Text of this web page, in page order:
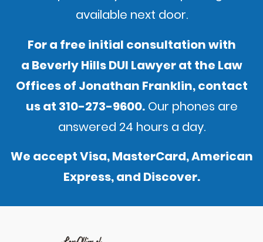
available next door.
For a free initial consultation with
a Beverly Hills DUI Lawyer at the Law
Offices of Jonathan Franklin,contact
usat 310-273-9600.Our phones are
answered 24 hours a day.
We accept Visa, MasterCard, American
Express, and Discover.